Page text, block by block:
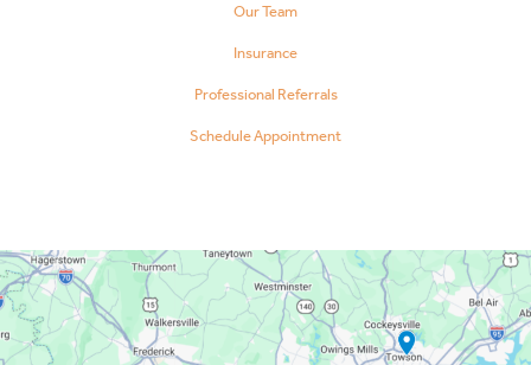
Our Team
Insurance
Professional Referrals
Schedule Appointment